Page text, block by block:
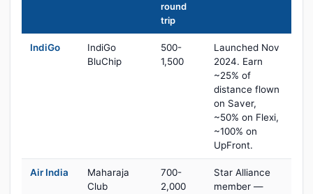
round
trip
IndiGo
IndiGo
BluChip
500-
1,500
Launched Nov
2024. Earn
~25% of
distance flown
on Saver,
~50% on Flexi,
~100% on
UpFront.
Air India
Maharaja
Club
700-
2,000
Star Alliance
member —